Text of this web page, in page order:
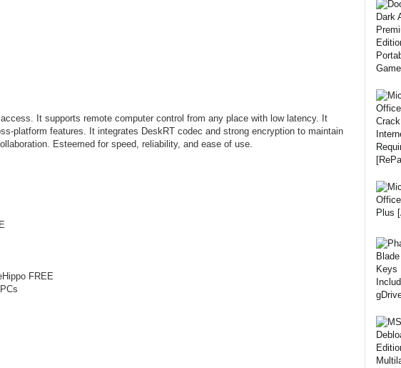
It supports remote computer control from any place with low latency. It
platform features. It integrates DeskRT codec and strong encryption to maintain
Esteemed for speed, reliability, and ease of use.
FREE